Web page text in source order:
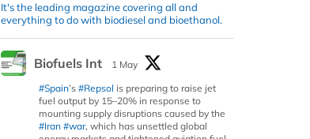
It's the leading magazine covering all and
everything to do with biodiesel and bioethanol.
Biofuels Int
1 May
#Spain’s #Repsol is preparing to raise jet
fuel output by 15–20% in response to
mounting supply disruptions caused by the
#Iran #war, which has unsettled global